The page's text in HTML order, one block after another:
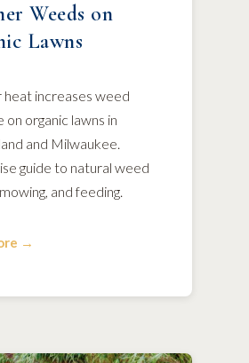
Weeds on
Lawns
heat increases weed
on organic lawns in
and Milwaukee.
guide to natural weed
and feeding.
→